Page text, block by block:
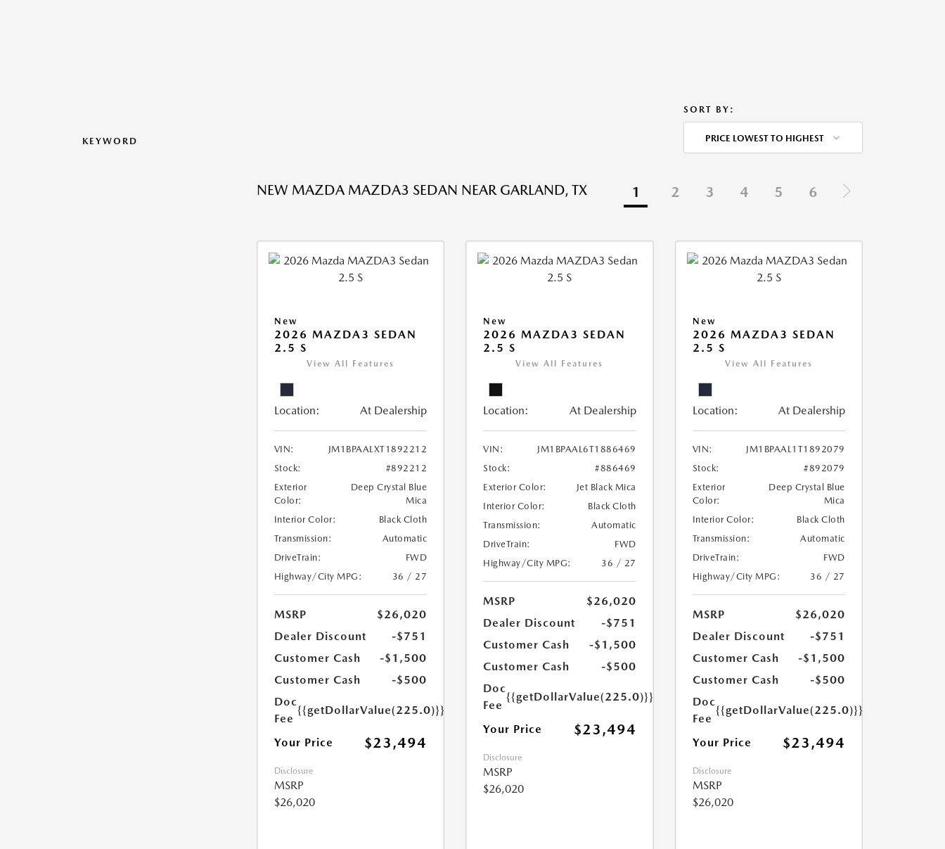
KEYWORD
SORT BY:
PRICE LOWEST TO HIGHEST
NEW MAZDA MAZDA3 SEDAN NEAR GARLAND, TX 1 2 3 4 5 6
New
2026 MAZDA3 SEDAN
2.5 S
View All Features
Location: At Dealership
VIN:
JM1BPAALXT1892212
Stock:
#892212
Exterior
Color:
Deep Crystal Blue
Mica
Interior Color:
Black Cloth
Transmission:
Automatic
DriveTrain:
FWD
Highway/City MPG:
36 / 27
MSRP
$26,020
Dealer Discount
-$751
Customer Cash
-$1,500
Customer Cash
-$500
Doc
Fee
{{getDollarValue(225.0)}}
Your Price $23,494
Disclosure
MSRP
$26,020
New
2026 MAZDA3 SEDAN
2.5 S
View All Features
Location: At Dealership
VIN:
JM1BPAAL6T1886469
Stock:
#886469
Exterior Color:
Jet Black Mica
Interior Color:
Black Cloth
Transmission:
Automatic
DriveTrain:
FWD
Highway/City MPG:
36 / 27
MSRP
$26,020
Dealer Discount
-$751
Customer Cash
-$1,500
Customer Cash
-$500
Doc
Fee
{{getDollarValue(225.0)}}
Your Price $23,494
Disclosure
MSRP
$26,020
New
2026 MAZDA3 SEDAN
2.5 S
View All Features
Location: At Dealership
VIN:
JM1BPAAL1T1892079
Stock:
#892079
Exterior
Color:
Deep Crystal Blue
Mica
Interior Color:
Black Cloth
Transmission:
Automatic
DriveTrain:
FWD
Highway/City MPG:
36 / 27
MSRP
$26,020
Dealer Discount
-$751
Customer Cash
-$1,500
Customer Cash
-$500
Doc
Fee
{{getDollarValue(225.0)}}
Your Price $23,494
Disclosure
MSRP
$26,020